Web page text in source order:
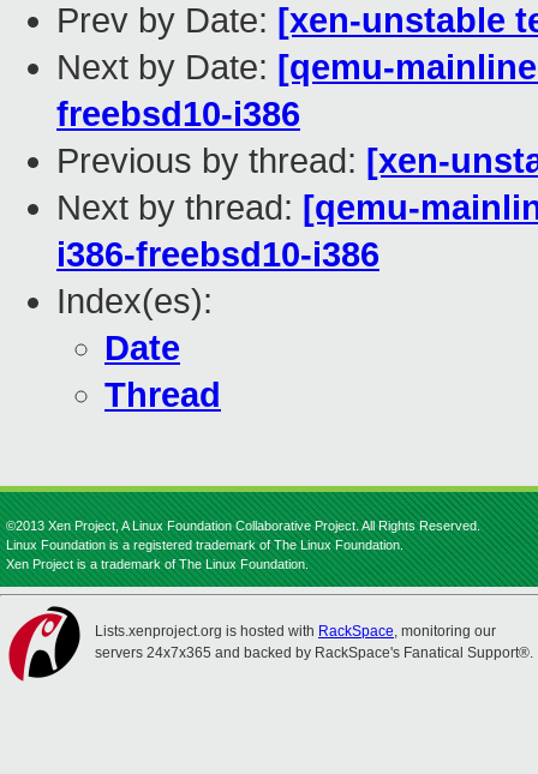
Prev by Date: [xen-unstable
Next by Date: [qemu-
freebsd10-i386
Previous by thread: [xen-
Next by thread: [qemu-
i386-freebsd10-i386
Index(es):
Date
Thread
©2013 Xen Project, A Linux Foundation Collaborative Project. All Rights Reserved.
Linux Foundation is a registered trademark of The Linux Foundation.
Xen Project is a trademark of The Linux Foundation.
Lists.xenproject.org is hosted with RackSpace, monitoring our
servers 24x7x365 and backed by RackSpace's Fanatical Support®.